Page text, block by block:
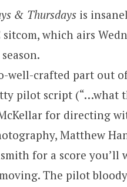
& Thursdays is
sitcom, which airs
well-crafted part out
pilot script (“…what
for directing
Matthew
for a score
The pilot